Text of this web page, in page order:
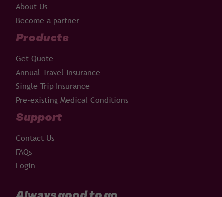
About Us
Become a partner
Products
Get Quote
Annual Travel Insurance
Single Trip Insurance
Pre-existing Medical Conditions
Support
Contact Us
FAQs
Login